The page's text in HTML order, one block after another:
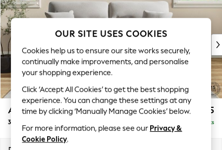
WOMEN
New In & Trending
New: This Week
Top Picks
Trending on Social
Polka Dots
Summer Textures
Blues & Chambrays
Chocolate Brown
Linen Collection
Summer Whites
Ashford Highback £1,575
3 Seater Sofa Delivered in 7 Weeks
OUR SITE USES COOKIES
Cookies help us to ensure our site works securely,
continually make improvements, and personalise
your shopping experience.
Click ‘Accept All Cookies’ to get the best shopping
experience. You can change these settings at any
time by clicking ‘Manually Manage Cookies’ below.
For more information, please see our Privacy &
Cookie Policy.